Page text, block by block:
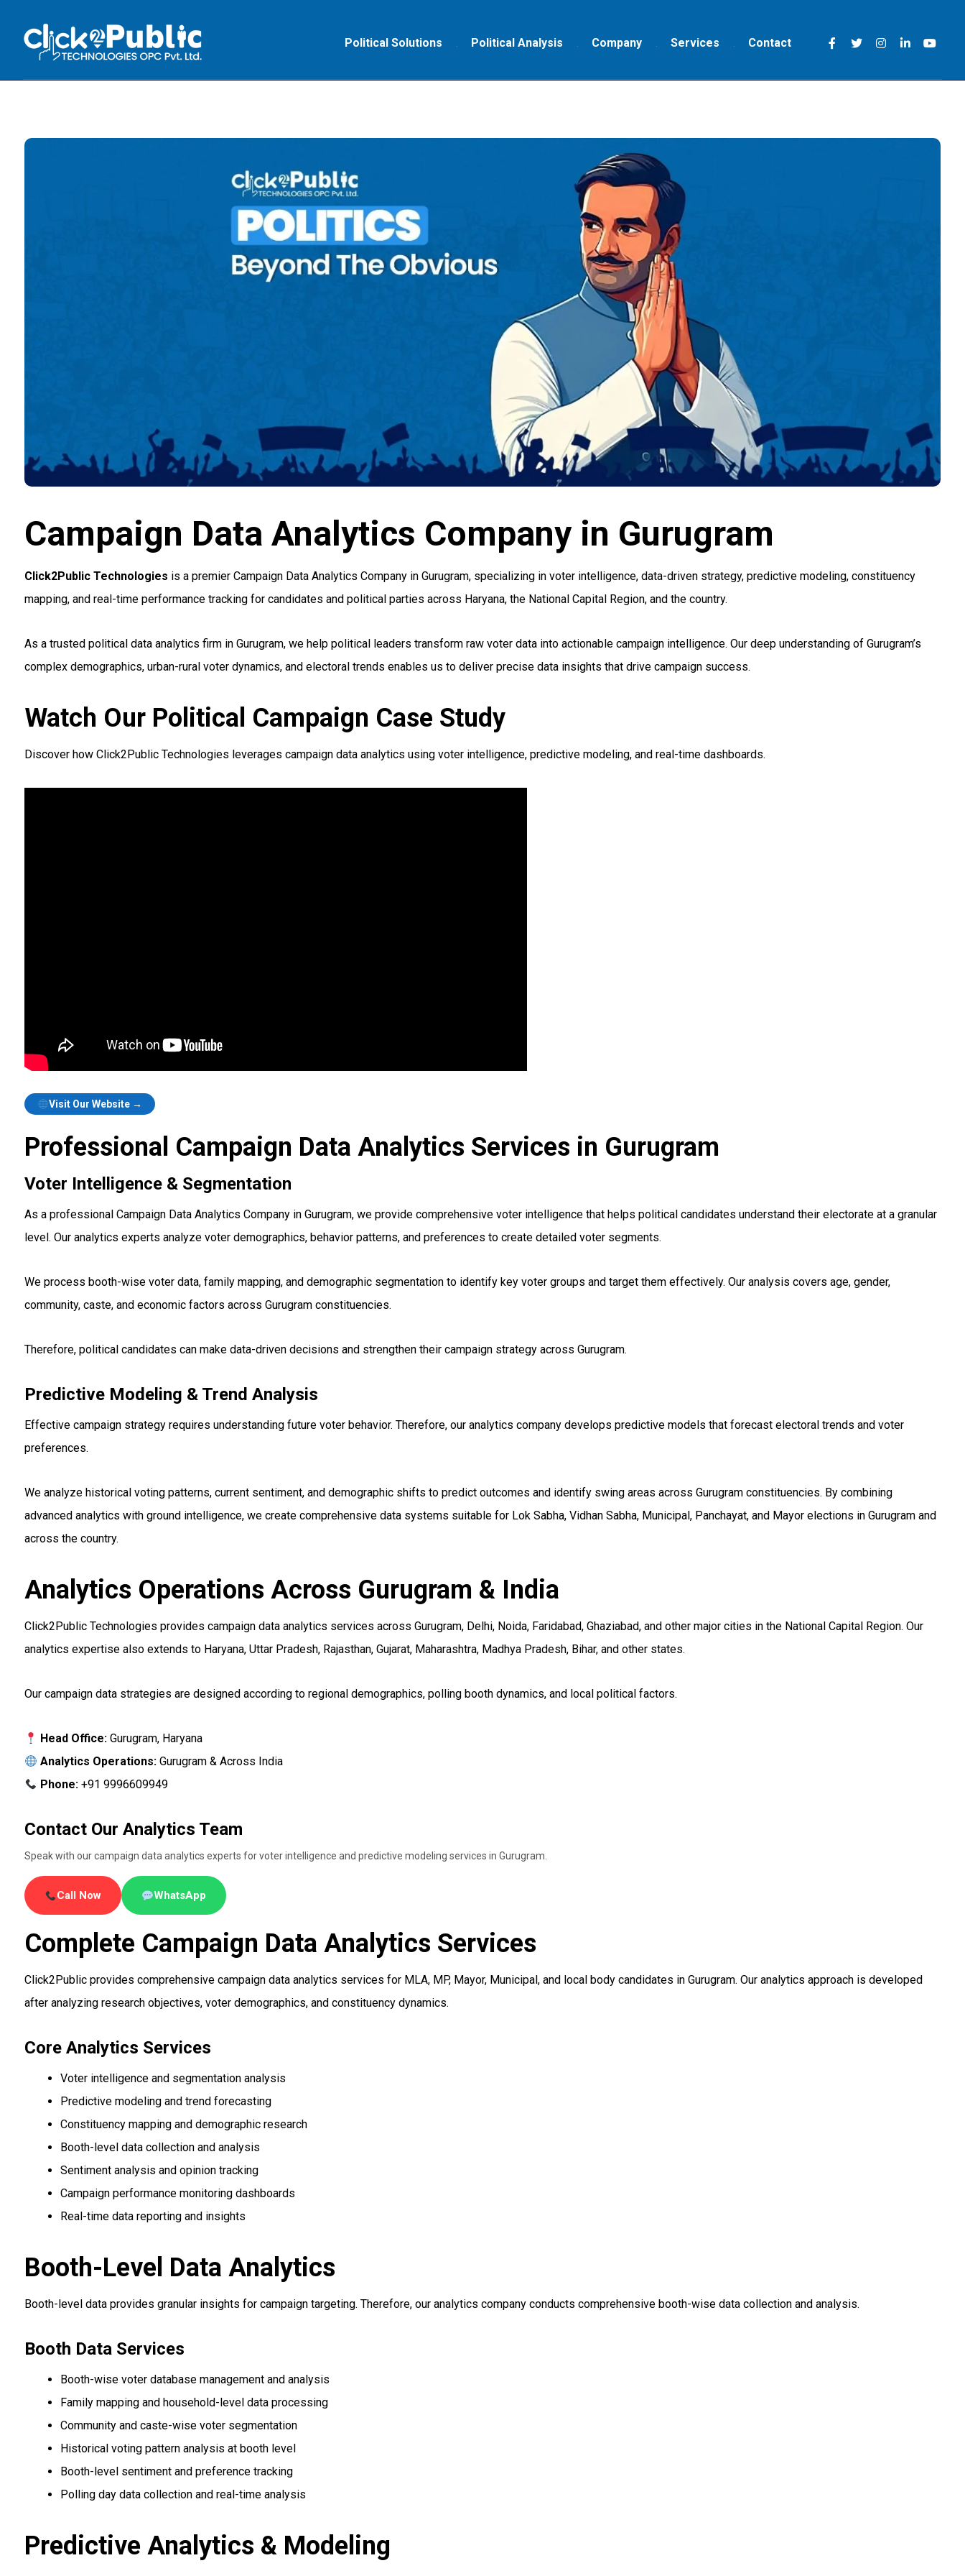
Political Solutions Political Analysis Company Services Contact
Campaign Data Analytics Company in Gurugram
Click2Public Technologies is a premier Campaign Data Analytics Company in Gurugram, specializing in voter intelligence, data-driven strategy, predictive modeling, constituency
mapping, and real-time performance tracking for candidates and political parties across Haryana, the National Capital Region, and the country.
As a trusted political data analytics firm in Gurugram, we help political leaders transform raw voter data into actionable campaign intelligence. Our deep understanding of Gurugram’s
complex demographics, urban-rural voter dynamics, and electoral trends enables us to deliver precise data insights that drive campaign success.
Watch Our Political Campaign Case Study
Discover how Click2Public Technologies leverages campaign data analytics using voter intelligence, predictive modeling, and real-time dashboards.
Visit Our Website →
Professional Campaign Data Analytics Services in Gurugram
Voter Intelligence & Segmentation
As a professional Campaign Data Analytics Company in Gurugram, we provide comprehensive voter intelligence that helps political candidates understand their electorate at a granular
level. Our analytics experts analyze voter demographics, behavior patterns, and preferences to create detailed voter segments.
We process booth-wise voter data, family mapping, and demographic segmentation to identify key voter groups and target them effectively. Our analysis covers age, gender,
community, caste, and economic factors across Gurugram constituencies.
Therefore, political candidates can make data-driven decisions and strengthen their campaign strategy across Gurugram.
Predictive Modeling & Trend Analysis
Effective campaign strategy requires understanding future voter behavior. Therefore, our analytics company develops predictive models that forecast electoral trends and voter
preferences.
We analyze historical voting patterns, current sentiment, and demographic shifts to predict outcomes and identify swing areas across Gurugram constituencies. By combining
advanced analytics with ground intelligence, we create comprehensive data systems suitable for Lok Sabha, Vidhan Sabha, Municipal, Panchayat, and Mayor elections in Gurugram and
across the country.
Analytics Operations Across Gurugram & India
Click2Public Technologies provides campaign data analytics services across Gurugram, Delhi, Noida, Faridabad, Ghaziabad, and other major cities in the National Capital Region. Our
analytics expertise also extends to Haryana, Uttar Pradesh, Rajasthan, Gujarat, Maharashtra, Madhya Pradesh, Bihar, and other states.
Our campaign data strategies are designed according to regional demographics, polling booth dynamics, and local political factors.
Head Office:Gurugram, Haryana
Analytics Operations:Gurugram & Across India
Phone:+91 9996609949
Contact Our Analytics Team
Speak with our campaign data analytics experts for voter intelligence and predictive modeling services in Gurugram.
Call Now WhatsApp
Complete Campaign Data Analytics Services
Click2Public provides comprehensive campaign data analytics services for MLA, MP, Mayor, Municipal, and local body candidates in Gurugram. Our analytics approach is developed
after analyzing research objectives, voter demographics, and constituency dynamics.
Core Analytics Services
Voter intelligence and segmentation analysis
Predictive modeling and trend forecasting
Constituency mapping and demographic research
Booth-level data collection and analysis
Sentiment analysis and opinion tracking
Campaign performance monitoring dashboards
Real-time data reporting and insights
Booth-Level Data Analytics
Booth-level data provides granular insights for campaign targeting. Therefore, our analytics company conducts comprehensive booth-wise data collection and analysis.
Booth Data Services
Booth-wise voter database management and analysis
Family mapping and household-level data processing
Community and caste-wise voter segmentation
Historical voting pattern analysis at booth level
Booth-level sentiment and preference tracking
Polling day data collection and real-time analysis
Predictive Analytics & Modeling